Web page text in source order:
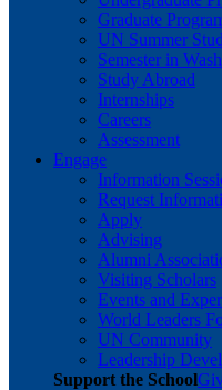
Graduate
UN Summer
Semester in
Study Abroad
Internships
Careers
Assessment
Engage
Information
Request
Apply
Advising
Alumni
Visiting Scholars
Events and
World Leaders
UN Community
Leadership
Support the School